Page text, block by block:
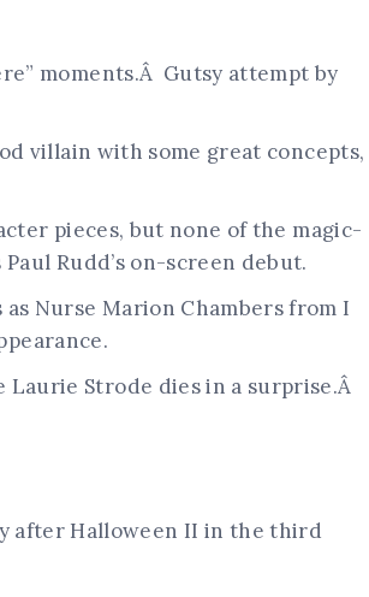
moments.Â Gutsy attempt by
villain with some great concepts,
pieces, but none of the magic-
Rudd’s on-screen debut.
Nurse Marion Chambers from I
Strode dies in a surprise.Â
after Halloween II in the third